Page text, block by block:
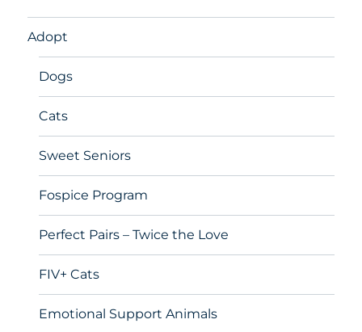
Adopt
Dogs
Cats
Sweet Seniors
Fospice Program
Perfect Pairs – Twice the Love
FIV+ Cats
Emotional Support Animals